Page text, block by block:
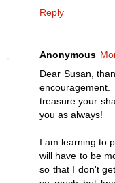
Reply
Anonymous
Dear Susan,
treasure your
you as always!
I am learning to
will have to be
so that I don't